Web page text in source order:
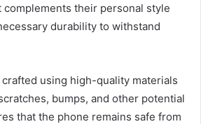
complements their personal style
durability to withstand
using high-quality materials
bumps, and other potential
that the phone remains safe from